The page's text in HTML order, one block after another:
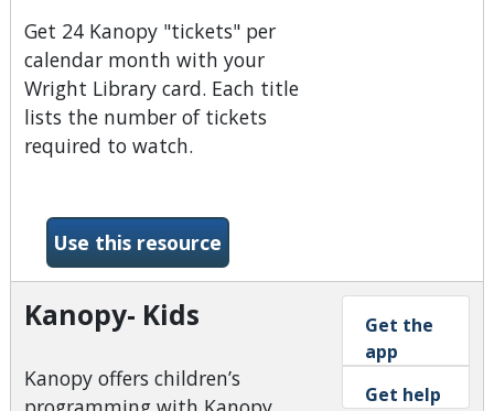
Get 24 Kanopy "tickets" per
calendar month with your
Wright Library card. Each title
lists the number of tickets
required to watch.
Use this resource-Kanopy
Kanopy- Kids
Kanopy offers children’s
Get the
app
Get help